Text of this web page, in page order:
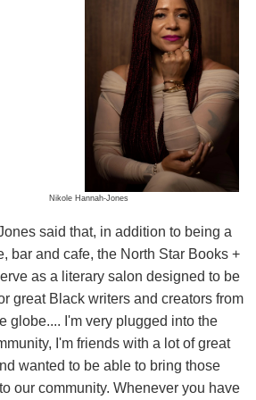
Nikole Hannah-Jones
said that, in addition to being a
bar and cafe, the North Star Books +
as a literary salon designed to be
great Black writers and creators from
globe.... I'm very plugged into the
I'm friends with a lot of great
wanted to be able to bring those
our community. Whenever you have